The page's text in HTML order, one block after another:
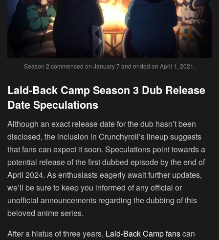
Season 2 commenced on January 7 and ended on April 1, 2021.
Laid-Back Camp Season 3 Dub Release
Date Speculations
Although an exact release date for the dub hasn’t been
disclosed, the inclusion in Crunchyroll’s lineup suggests
that fans can expect it soon. Speculations point towards a
potential release of the first dubbed episode by the end of
April 2024. As enthusiasts eagerly await further updates,
we’ll be sure to keep you informed of any official or
unofficial announcements regarding the dubbing of this
beloved anime series.
After a hiatus of three years, Laid-Back Camp fanscan